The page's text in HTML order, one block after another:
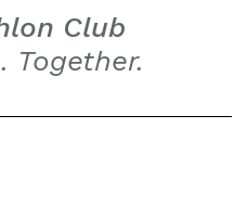
Club
Together.